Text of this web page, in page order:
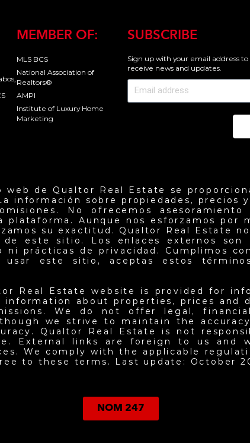
MEMBER OF:
MLS BCS
National Association of
Realtors®
AMPI
Institute of Luxury Home
Marketing
SUBSCRIBE
Sign up with your email address to
receive news and updates.
de Qualtor Real Estate se
información sobre propiedades, precios
No ofrecemos
plataforma. Aunque nos esforzamos por
su exactitud. Qualtor Real Estate
de este sitio. Los enlaces externos son
ni prácticas de privacidad. Cumplimos
usar este sitio, aceptas estos
Real Estate website is provided for
information about properties, prices and
We do not offer legal,
we strive to maintain the
Qualtor Real Estate is not
External links are foreign to us and
We comply with the applicable
to these terms. Last update: October
NOM 247